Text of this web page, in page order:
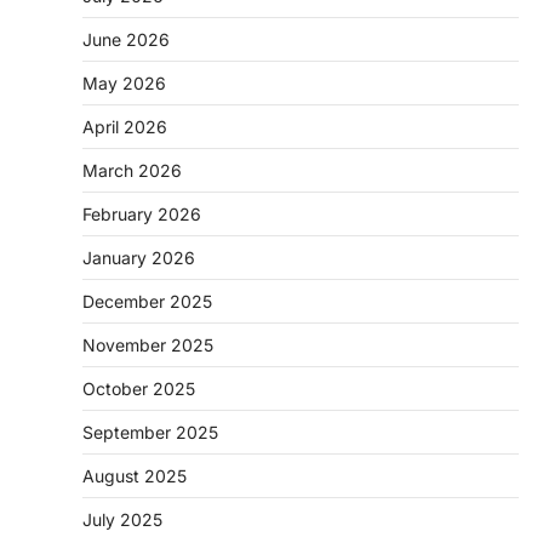
June 2026
May 2026
April 2026
March 2026
February 2026
January 2026
December 2025
November 2025
October 2025
September 2025
August 2025
July 2025